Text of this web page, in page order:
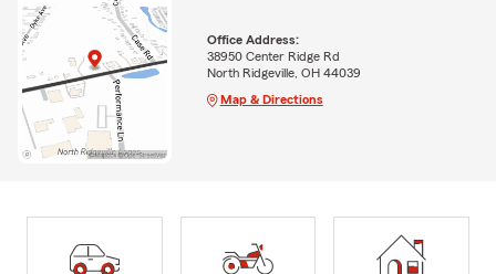
Office Address:
38950 Center Ridge Rd
North Ridgeville, OH 44039
Map & Directions